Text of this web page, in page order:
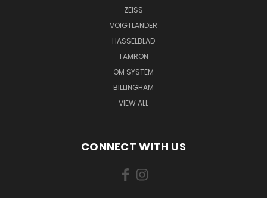
ZEISS
VOIGTLANDER
HASSELBLAD
TAMRON
OM SYSTEM
BILLINGHAM
VIEW ALL
CONNECT WITH US